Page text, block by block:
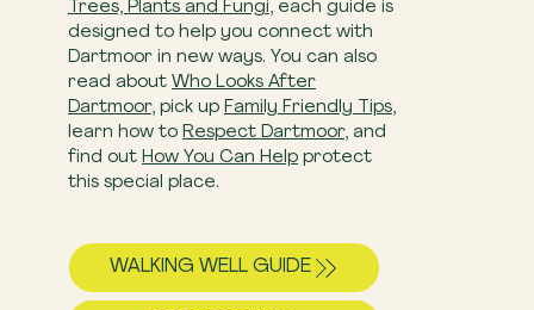
Trees, Plants and Fungi, each guide is
designed to help you connect with
Dartmoor in new ways. You can also
read about Who Looks After
Dartmoor, pick up Family Friendly Tips,
learn how to Respect Dartmoor, and
find out How You Can Help​ protect
this special place.
WALKING WELL GUIDE